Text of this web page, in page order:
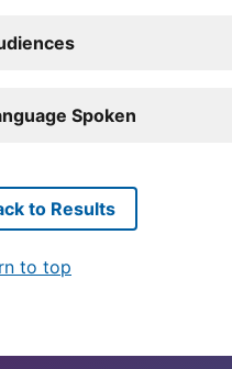
Spoken
to Results
to top